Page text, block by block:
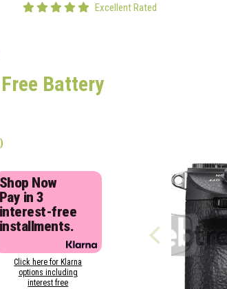
Excellent Rated
Battery
Shop Now
Pay in 3
interest-free
installments.
Click here for Klarna
options including
interest free